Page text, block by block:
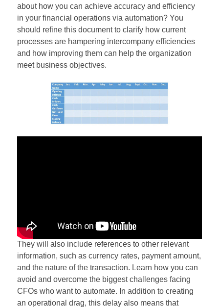
about how you can achieve accuracy and efficiency
in your financial operations via automation? You
should refine this document to clarify how current
processes are hampering intercompany efficiencies
and how improving them can help the organization
meet business objectives.
They will also include references to other relevant
information, such as currency rates, payment amount,
and the nature of the transaction. Learn how you can
avoid and overcome the biggest challenges facing
CFOs who want to automate. In addition to creating
an operational drag, this delay also means that